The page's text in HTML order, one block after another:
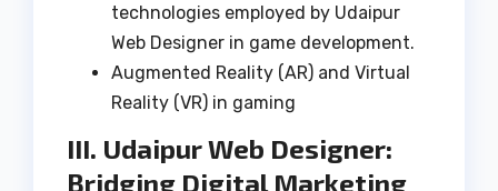
technologies employed by Udaipur
Web Designer in game development.
Augmented Reality (AR) and Virtual
Reality (VR) in gaming
III. Udaipur Web Designer:
Bridging Digital Marketing